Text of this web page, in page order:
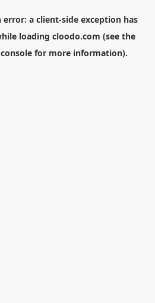
error: a client-side exception has
loading cloodo.com (see the
for more information).